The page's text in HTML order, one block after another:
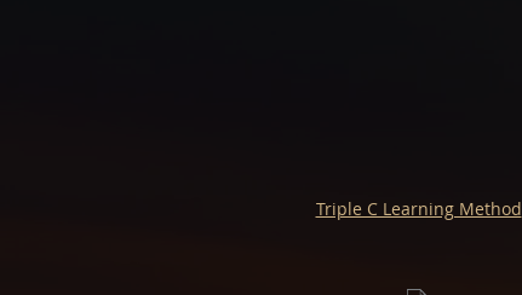
Triple C Learning Method